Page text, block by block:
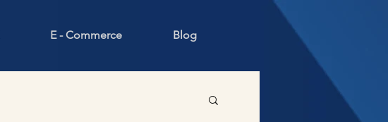
E - Commerce Blog